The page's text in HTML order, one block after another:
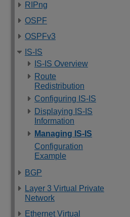
RIPng
OSPF
OSPFv3
IS-IS
IS-IS Overview
Route
Redistribution
Configuring IS-IS
Displaying IS-IS
Information
Managing IS-IS
Configuration
Example
BGP
Layer 3 Virtual Private
Network
Ethernet Virtual